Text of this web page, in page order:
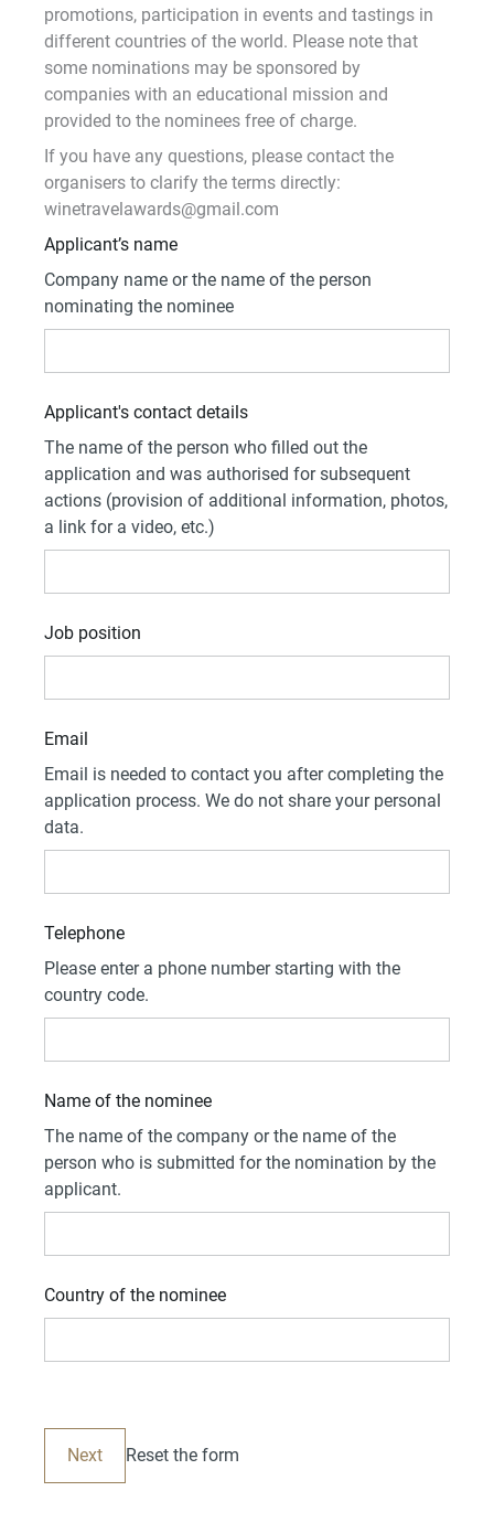
promotions, participation in events and tastings in
different countries of the world. Please note that
some nominations may be sponsored by
companies with an educational mission and
provided to the nominees free of charge.
If you have any questions, please contact the
organisers to clarify the terms directly:
winetravelawards@gmail.com
Applicant’s name
Company name or the name of the person
nominating the nominee
Applicant's contact details
The name of the person who filled out the
application and was authorised for subsequent
actions (provision of additional information, photos,
a link for a video, etc.)
Job position
Email
Email is needed to contact you after completing the
application process. We do not share your personal
data.
Telephone
Please enter a phone number starting with the
country code.
Name of the nominee
The name of the company or the name of the
person who is submitted for the nomination by the
applicant.
Country of the nominee
Next Reset the form